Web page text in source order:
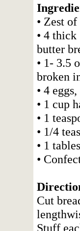
• Zest
• 4
butter
• 1- 3.5
broken
• 4
• 1 cup
• 1
• 1/4
• 1
•
Cut
Stuff